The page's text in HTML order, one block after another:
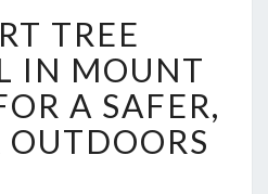
X
P
E
R
T
T
TREE
IN MOUNT
A SAFER,
OUTDOORS